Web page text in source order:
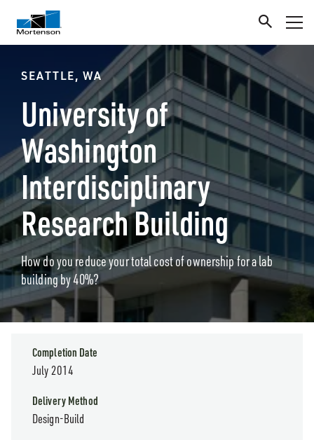
SEATTLE, WA
University of
Washington
Interdisciplinary
Research Building
How do you reduce your total cost of ownership for a lab
building by 40%?
Completion Date
July 2014
Delivery Method
Design-Build